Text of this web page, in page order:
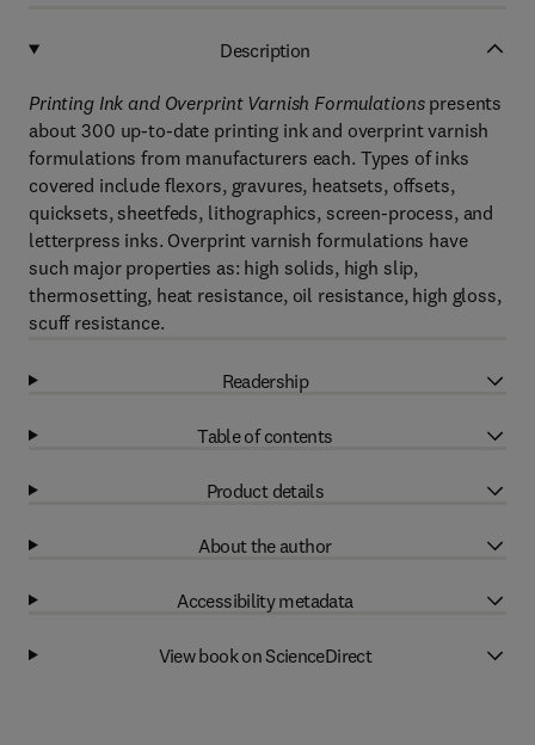
Description
Printing Ink and Overprint Varnish Formulationspresents
about 300 up-to-date printing ink and overprint varnish
formulations from manufacturers each. Types of inks
covered include flexors, gravures, heatsets, offsets,
quicksets, sheetfeds, lithographics, screen-process, and
letterpress inks. Overprint varnish formulations have
such major properties as: high solids, high slip,
thermosetting, heat resistance, oil resistance, high gloss,
scuff resistance.
Readership
Table of contents
Product details
About the author
Accessibility metadata
View book on ScienceDirect